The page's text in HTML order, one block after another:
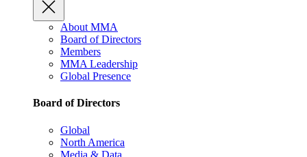
About MMA
Board of Directors
Members
MMA Leadership
Global Presence
Board of Directors
Global
North America
Media & Data